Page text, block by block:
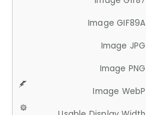
Image GIF89A
Image JPG
Image PNG
Image WebP